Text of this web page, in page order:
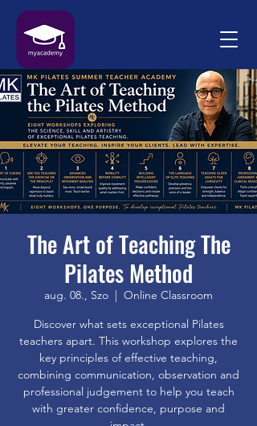
The Art of Teaching The
Pilates Method
aug. 08., Szo
  |
Online Classroom
Discover what sets exceptional Pilates
teachers apart. This workshop explores the
key principles of effective teaching,
combining communication, observation and
professional judgement to help you teach
with greater confidence, purpose and